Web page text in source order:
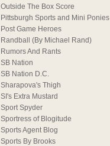
Outside The Box Score
Pittsburgh Sports and Mini Ponies
Post Game Heroes
Randball (By Michael Rand)
Rumors And Rants
SB Nation
SB Nation D.C.
Sharapova's Thigh
SI's Extra Mustard
Sport Spyder
Sportress of Blogitude
Sports Agent Blog
Sports By Brooks